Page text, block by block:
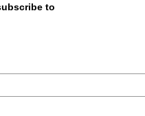
to